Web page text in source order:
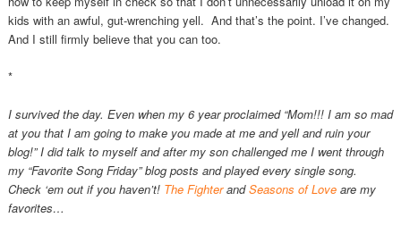
kids with an awful, gut-wrenching yell. And that’s the point. I’ve changed.
And I still firmly believe that you can too.
*
I survived the day. Even when my 6 year proclaimed “Mom!!! I am so mad
at you that I am going to make you made at me and yell and ruin your
blog!” I did talk to myself and after my son challenged me I went through
my “Favorite Song Friday” blog posts and played every single song.
Check ‘em out if you haven’t! The FighterandSeasons of Loveare my
favorites…